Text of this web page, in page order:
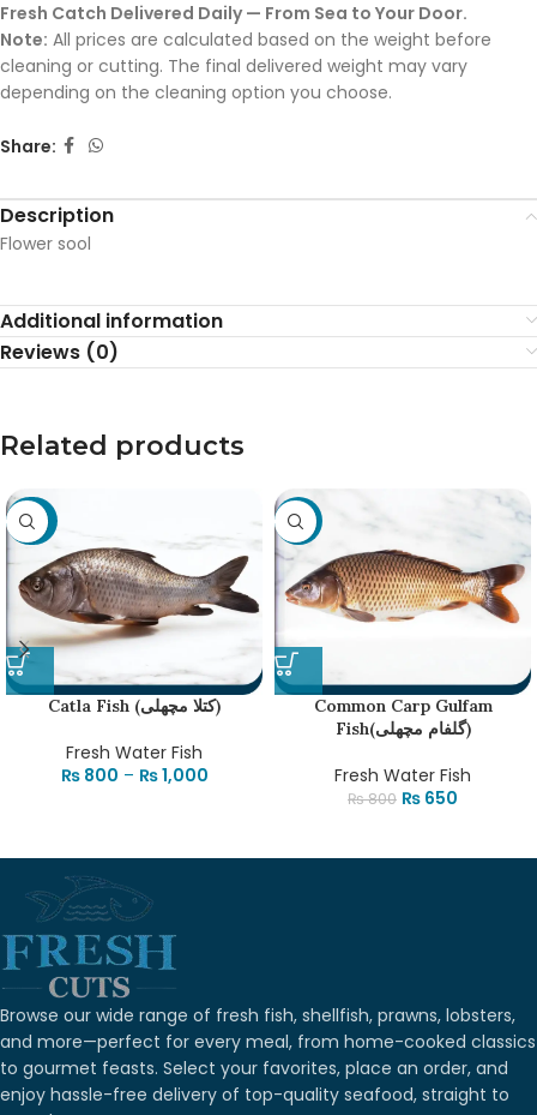
Fresh Catch Delivered Daily — From Sea to Your Door.
Note: All prices are calculated based on the weight before
cleaning or cutting. The final delivered weight may vary
depending on the cleaning option you choose.
Share:
Description
Flower sool
Additional information
Reviews (0)
Related products
-20%
Catla Fish (کتلا مچھلی)
Fresh Water Fish
₨800 – ₨1,000
-19%
Common Carp Gulfam
Fish(گلفام مچھلی)
Fresh Water Fish
₨800 ₨ 650
Browse our wide range of fresh fish, shellfish, prawns, lobsters,
and more—perfect for every meal, from home-cooked classics
to gourmet feasts. Select your favorites, place an order, and
enjoy hassle-free delivery of top-quality seafood, straight to